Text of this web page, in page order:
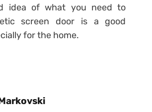
idea of what you need to
screen door is a good
for the home.
by